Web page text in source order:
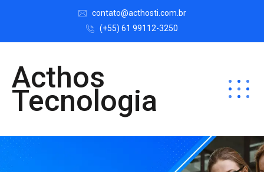
contato@acthosti.com.br
(+55) 61 99112-3250
Acthos
Tecnologia